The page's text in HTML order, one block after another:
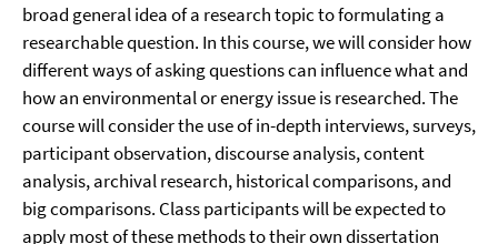
broad general idea of a research topic to formulating a
researchable question. In this course, we will consider how
different ways of asking questions can influence what and
how an environmental or energy issue is researched. The
course will consider the use of in-depth interviews, surveys,
participant observation, discourse analysis, content
analysis, archival research, historical comparisons, and
big comparisons. Class participants will be expected to
apply most of these methods to their own dissertation